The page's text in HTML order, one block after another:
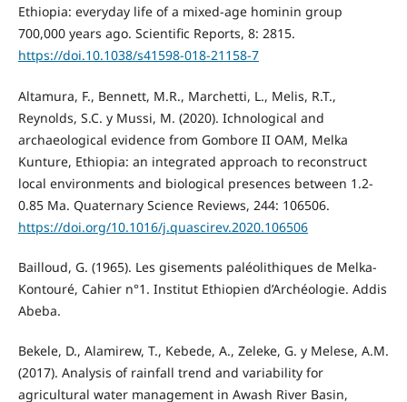
Ethiopia: everyday life of a mixed-age hominin group
700,000 years ago. Scientific Reports, 8: 2815.
https://doi.10.1038/s41598-018-21158-7
Altamura, F., Bennett, M.R., Marchetti, L., Melis, R.T.,
Reynolds, S.C. y Mussi, M. (2020). Ichnological and
archaeological evidence from Gombore II OAM, Melka
Kunture, Ethiopia: an integrated approach to reconstruct
local environments and biological presences between 1.2-
0.85 Ma. Quaternary Science Reviews, 244: 106506.
https://doi.org/10.1016/j.quascirev.2020.106506
Bailloud, G. (1965). Les gisements paléolithiques de Melka-
Kontouré, Cahier n°1. Institut Ethiopien d’Archéologie. Addis
Abeba.
Bekele, D., Alamirew, T., Kebede, A., Zeleke, G. y Melese, A.M.
(2017). Analysis of rainfall trend and variability for
agricultural water management in Awash River Basin,